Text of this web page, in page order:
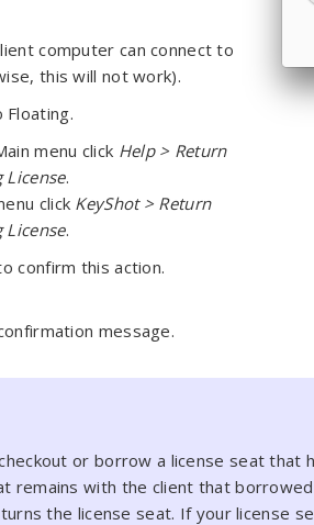
computer can connect to
this will not work).
Floating.
menu click Help > Return
.
click KeyShot > Return
.
confirm this action.
message.
or borrow a license seat that
remains with the client that
the license seat. If your license